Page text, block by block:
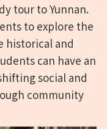
tour to Yunnan.
to explore the
historical and
can have an
social and
community